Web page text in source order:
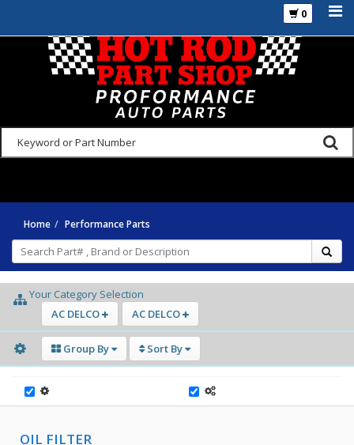
0
Home Performance Parts
Your Category Selection
AC DELCO
AC DELCO
Group By Sort By
OIL FILTER